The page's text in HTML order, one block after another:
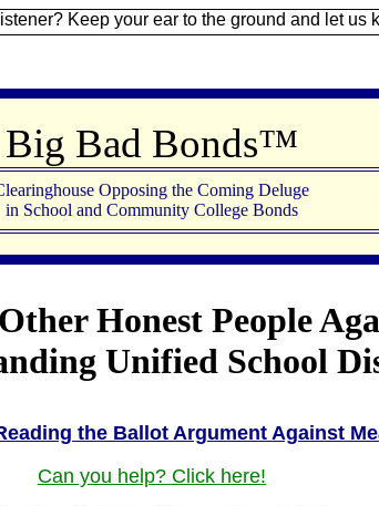
your ear to the ground and let us know.Sign
Big Bad Bonds™
Opposing the Coming Deluge
in School and Community College Bonds
Honest People
Unified School
the Ballot Argument Against
Can you help? Click here!